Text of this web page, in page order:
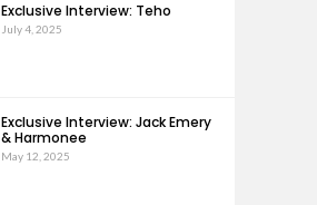
Exclusive Interview: Teho
July 4, 2025
Exclusive Interview: Jack Emery
& Harmonee
May 12, 2025